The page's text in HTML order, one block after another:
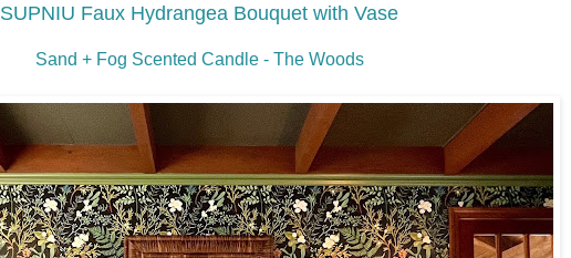
SUPNIU Faux Hydrangea Bouquet with Vase
Sand + Fog Scented Candle - The Woods